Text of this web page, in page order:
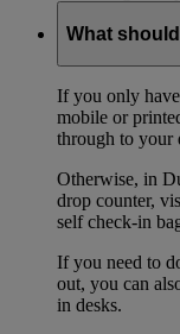
What
If you only
mobile or
through to your
Otherwise, in
drop counter,
self check-in
If you need to
out, you can
in desks.